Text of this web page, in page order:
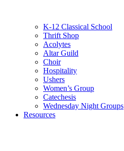
K-12 Classical School
Thrift Shop
Acolytes
Altar Guild
Choir
Hospitality
Ushers
Women’s Group
Catechesis
Wednesday Night Groups
Resources